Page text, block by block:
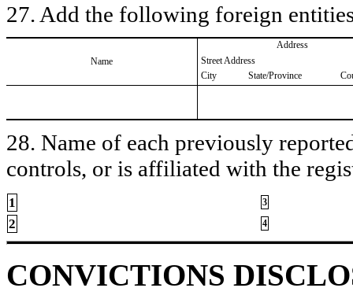
27. Add the following foreign
Name
Address
Street Address
City
State/Province
28. Name of each previously
controls, or is affiliated with the
1 3
2 4
CONVICTIONS